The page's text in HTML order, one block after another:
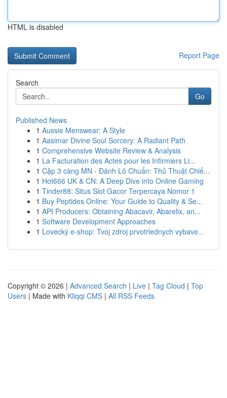
HTML is disabled
Report Page
Search
Go
Published News
1 Aussie Menswear: A Style
1 Aasimar Divine Soul Sorcery: A Radiant Path
1 Comprehensive Website Review & Analysis
1 La Facturation des Actes pour les Infirmiers Li...
1 Cặp 3 càng MN - Đánh Lô Chuẩn: Thủ Thuật Chiế...
1 Hot666 UK & CN: A Deep Dive into Online Gaming
1 Tinder88: Situs Slot Gacor Terpercaya Nomor 1
1 Buy Peptides Online: Your Guide to Quality & Se...
1 API Producers: Obtaining Abacavir, Abarelix, an...
1 Software Development Approaches
1 Lovecký e-shop: Tvoj zdroj prvotriednych vybave...
Copyright © 2026 | Advanced Search | Live | Tag Cloud | Top
Users | Made with Kliqqi CMS | All RSS Feeds